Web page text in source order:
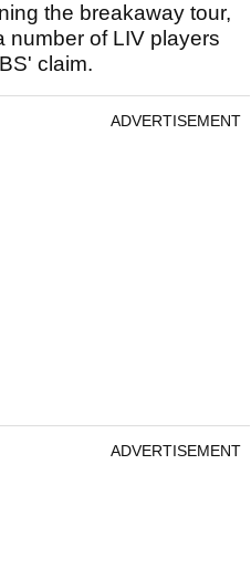
the breakaway tour,
number of LIV players
claim.
ADVERTISEMENT
ADVERTISEMENT